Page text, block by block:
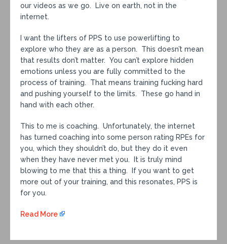
our videos as we go. Live on earth, not in the
internet.
I want the lifters of PPS to use powerlifting to
explore who they are as a person. This doesn’t mean
that results don’t matter. You can’t explore hidden
emotions unless you are fully committed to the
process of training. That means training fucking hard
and pushing yourself to the limits. These go hand in
hand with each other.
This to me is coaching. Unfortunately, the internet
has turned coaching into some person rating RPEs for
you, which they shouldn’t do, but they do it even
when they have never met you. It is truly mind
blowing to me that this a thing. If you want to get
more out of your training, and this resonates, PPS is
for you.
Read More